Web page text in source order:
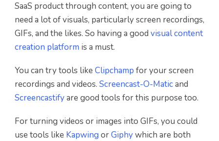
SaaS product through content, you are going to
need a lot of visuals, particularly screen recordings,
GIFs, and the likes. So having a good visual content
creation platform is a must.
You can try tools like Clipchamp for your screen
recordings and videos. Screencast-O-Maticand
Screencastifyare good tools for this purpose too.
For turning videos or images into GIFs, you could
use tools like Kapwing orGiphywhich are both